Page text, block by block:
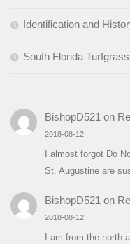
Identification and
South Florida
BishopD521 on
2018-08-12
I almost forgot Do
St. Augustine are
BishopD521 on
2018-08-12
I am from the north